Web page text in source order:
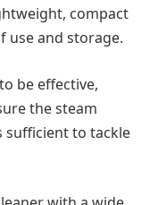
compact
use and storage.
be effective,
the steam
sufficient to tackle